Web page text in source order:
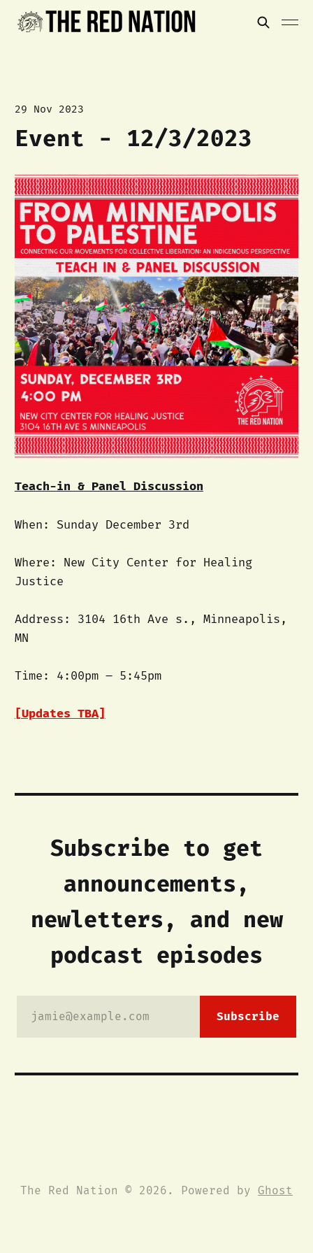
29 Nov 2023
Event - 12/3/2023
Teach-in & Panel Discussion
When: Sunday December 3rd
Where: New City Center for Healing
Justice
Address: 3104 16th Ave s., Minneapolis,
MN
Time: 4:00pm – 5:45pm
[Updates TBA]
Subscribe to get
announcements,
newletters, and new
podcast episodes
jamie@example.com Subscribe
The Red Nation © 2026. Powered by Ghost